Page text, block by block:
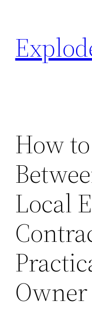
content
How
Local
Owner